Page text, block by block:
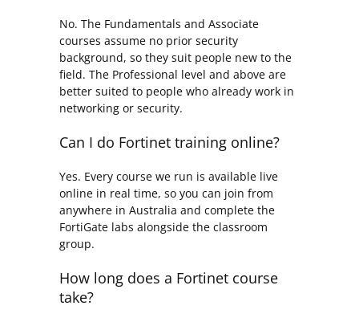
No. The Fundamentals and Associate
courses assume no prior security
background, so they suit people new to the
field. The Professional level and above are
better suited to people who already work in
networking or security.
Can I do Fortinet training online?
Yes. Every course we run is available live
online in real time, so you can join from
anywhere in Australia and complete the
FortiGate labs alongside the classroom
group.
How long does a Fortinet course
take?